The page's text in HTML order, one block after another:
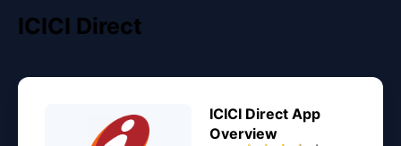
ICICI Direct
ICICI Direct App
Overview